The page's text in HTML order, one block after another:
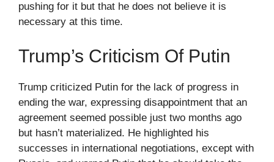
pushing for it but that he does not believe it is
necessary at this time.
Trump’s Criticism Of Putin
Trump criticized Putin for the lack of progress in
ending the war, expressing disappointment that an
agreement seemed possible just two months ago
but hasn’t materialized. He highlighted his
successes in international negotiations, except with